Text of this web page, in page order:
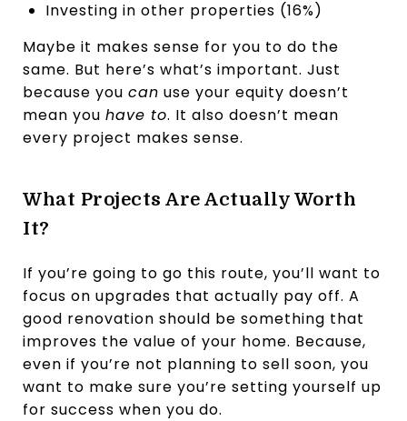
Investing in other properties (16%)
Maybe it makes sense for you to do the
same. But here’s what’s important. Just
because you can use your equity doesn’t
mean you have to. It also doesn’t mean
every project makes sense.
What Projects Are Actually Worth
It?
If you’re going to go this route, you’ll want to
focus on upgrades that actually pay off. A
good renovation should be something that
improves the value of your home. Because,
even if you’re not planning to sell soon, you
want to make sure you’re setting yourself up
for success when you do.